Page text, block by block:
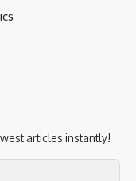
articles instantly!